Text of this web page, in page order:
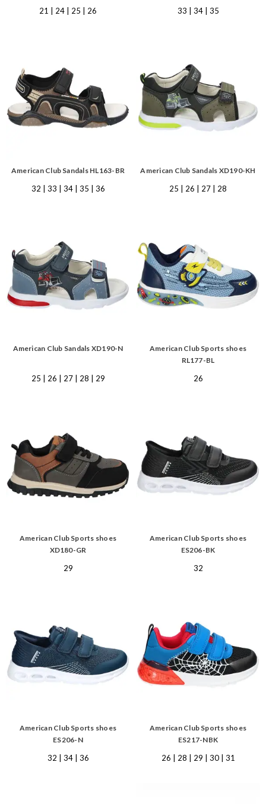
21 | 24 | 25 | 26 33 | 34 | 35
American Club Sandals HL163-BR
32 | 33 | 34 | 35 | 36
American Club Sandals XD190-KH
25 | 26 | 27 | 28
American Club Sandals XD190-N
25 | 26 | 27 | 28 | 29
American Club Sports shoes
RL177-BL
26
American Club Sports shoes
XD180-GR
29
American Club Sports shoes
ES206-BK
32
American Club Sports shoes
ES206-N
32 | 34 | 36
American Club Sports shoes
ES217-NBK
26 | 28 | 29 | 30 | 31